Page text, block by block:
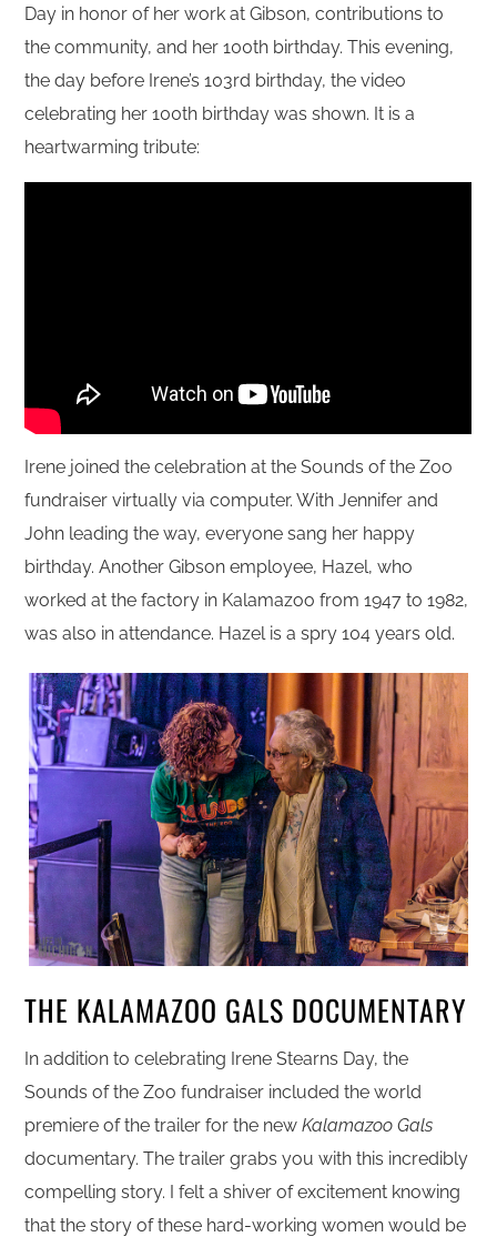
Day in honor of her work at Gibson, contributions to
the community, and her 100th birthday. This evening,
the day before Irene’s 103rd birthday, the video
celebrating her 100th birthday was shown. It is a
heartwarming tribute:
Irene joined the celebration at the Sounds of the Zoo
fundraiser virtually via computer. With Jennifer and
John leading the way, everyone sang her happy
birthday. Another Gibson employee, Hazel, who
worked at the factory in Kalamazoo from 1947 to 1982,
was also in attendance. Hazel is a spry 104 years old.
THE KALAMAZOO GALS DOCUMENTARY
In addition to celebrating Irene Stearns Day, the
Sounds of the Zoo fundraiser included the world
premiere of the trailer for the newKalamazoo Gals
documentary. The trailer grabs you with this incredibly
compelling story. I felt a shiver of excitement knowing
that the story of these hard-working women would be